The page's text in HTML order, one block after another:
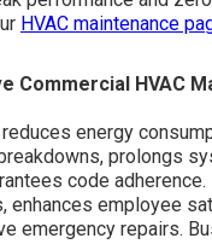
HVAC maintenance
Commercial HVAC
energy
prolongs
code
enhances employee
emergency repairs.